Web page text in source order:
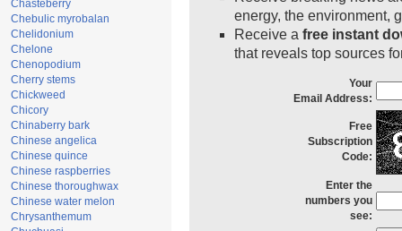
Chasteberry
Chebulic myrobalan
Chelidonium
Chelone
Chenopodium
Cherry stems
Chickweed
Chicory
Chinaberry bark
Chinese angelica
Chinese quince
Chinese raspberries
Chinese thoroughwax
Chinese water melon
Chrysanthemum
energy, the environment,
Receive a free instant
that reveals top sources
Your
Email Address:
Free
Subscription
Code:
Enter the
numbers you
see: